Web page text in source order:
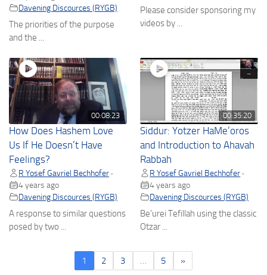
Davening Discources (RYGB)
The priorities of the purpose
and the ...
Please consider sponsoring my
videos by ...
00:08:23
How Does Hashem Love
Us If He Doesn’t Have
Feelings?
R Yosef Gavriel Bechhofer •
4 years ago
Davening Discources (RYGB)
A response to similar questions
posed by two ...
00:35:20
Siddur: Yotzer HaMe’oros
and Introduction to Ahavah
Rabbah
R Yosef Gavriel Bechhofer •
4 years ago
Davening Discources (RYGB)
Be'urei Tefillah using the classic
Otzar ...
1 2 3 … 5 »